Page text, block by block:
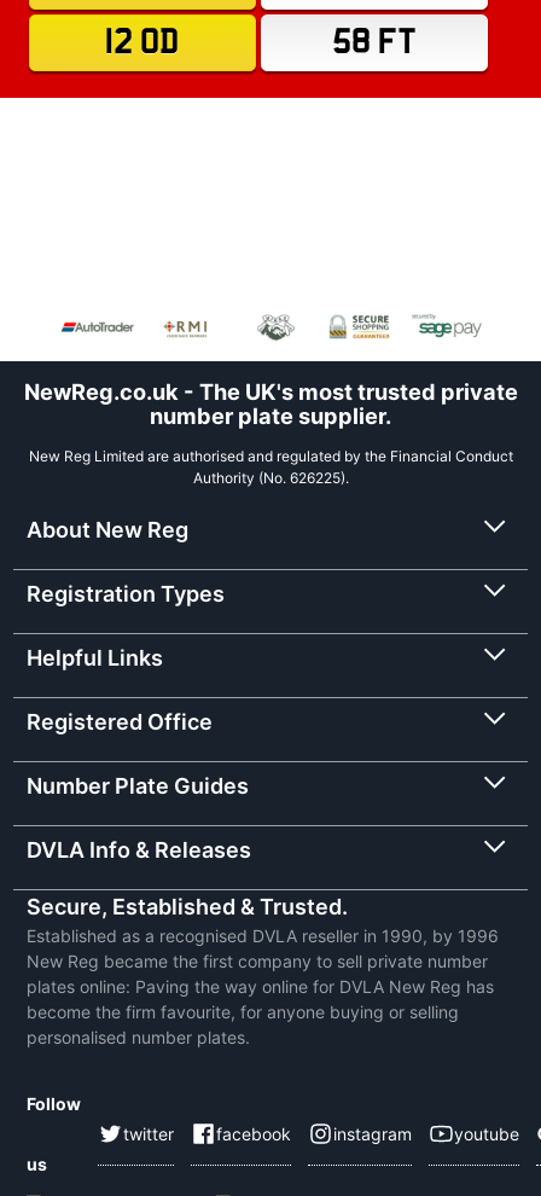
12 OD
58 FT
NewReg.co.uk - The UK's most trusted private
number plate supplier.
New Reg Limited are authorised and regulated by the Financial Conduct
Authority (No. 626225).
About New Reg
Registration Types
Helpful Links
Registered Office
Number Plate Guides
DVLA Info & Releases
Secure, Established & Trusted.
Established as a recognised DVLA reseller in 1990, by 1996
New Reg became the first company to sell private number
plates online: Paving the way online for DVLA New Reg has
become the firm favourite, for anyone buying or selling
personalised number plates.
Follow
us
twitter facebook instagram youtube